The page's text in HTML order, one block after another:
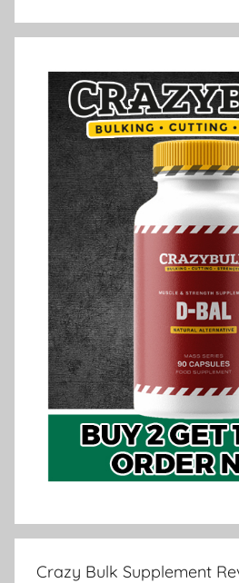
Crazy Bulk Supplement